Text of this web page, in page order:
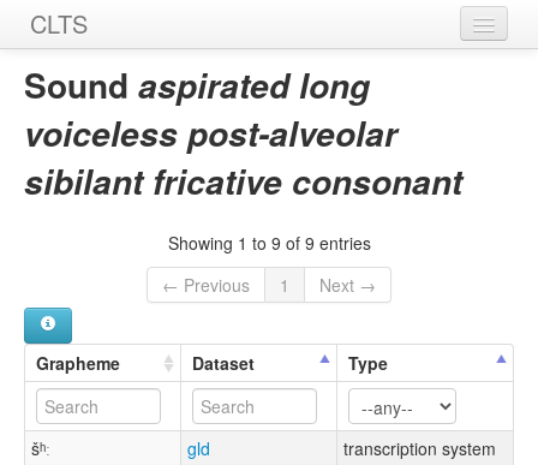
CLTS
Home
Sounds
Graphemes
Sound aspirated long
voiceless post-alveolar
sibilant fricative consonant
Showing 1 to 9 of 9 entries
← Previous
1 Next →
Grapheme Dataset Type
šʰː gld
transcription system